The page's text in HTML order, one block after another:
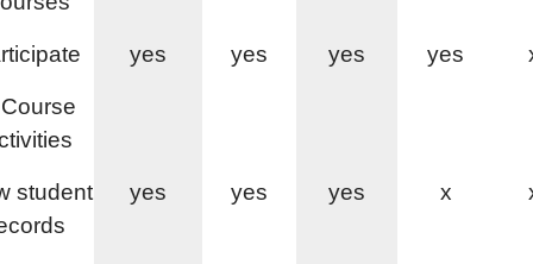
yes yes yes yes
student
yes yes yes x